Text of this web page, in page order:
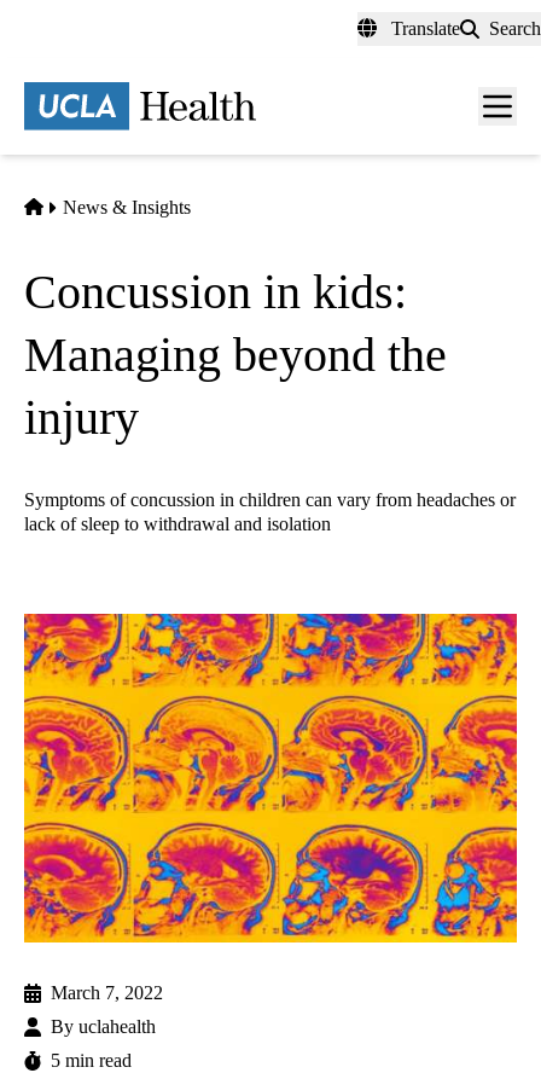
content
Translate Search
Menu
Home
News & Insights
Concussion in kids:
Managing beyond the
injury
Symptoms of concussion in children can vary from headaches or
lack of sleep to withdrawal and isolation
March 7, 2022
By uclahealth
5 min read